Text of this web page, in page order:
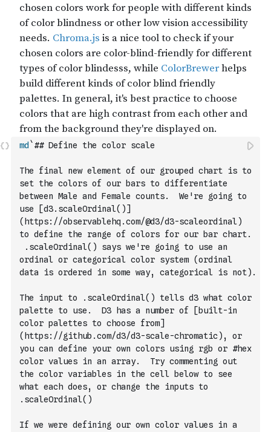
md `## Define the color scale
The final new element of our grouped chart is to
set the colors of our bars to differentiate
between Male and Female counts.  We're going to
use [d3.scaleOrdinal()]
(https://observablehq.com/@d3/d3-scaleordinal)
to define the range of colors for our bar chart.
.scaleOrdinal() says we're going to use an
ordinal or categorical color system (ordinal
data is ordered in some way, categorical is not).
The input to .scaleOrdinal() tells d3 what color
palette to use.  D3 has a number of [built-in
color palettes to choose from]
(https://github.com/d3/d3-scale-chromatic), or
you can define your own colors using rgb or #hex
color values in an array.  Try commenting out
the color variables in the cell below to see
what each does, or change the inputs to
.scaleOrdinal()
If we were defining our own color values in a